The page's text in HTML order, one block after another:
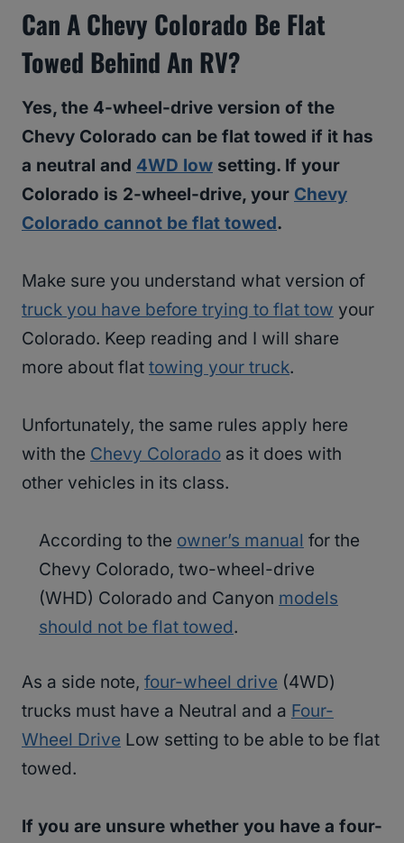
Can A Chevy Colorado Be Flat
Towed Behind An RV?
Yes, the 4-wheel-drive version of the
Chevy Colorado can be flat towed if it has
a neutral and 4WD low setting. If your
Colorado is 2-wheel-drive, your Chevy
Colorado cannot be flat towed.
Make sure you understand what version of
truck you have before trying to flat tow your
Colorado. Keep reading and I will share
more about flat towing your truck.
Unfortunately, the same rules apply here
with the Chevy Colorado as it does with
other vehicles in its class.
According to the owner’s manual for the
Chevy Colorado, two-wheel-drive
(WHD) Colorado and Canyon models
should not be flat towed.
As a side note, four-wheel drive (4WD)
trucks must have a Neutral and a Four-
Wheel Drive Low setting to be able to be flat
towed.
If you are unsure whether you have a four-